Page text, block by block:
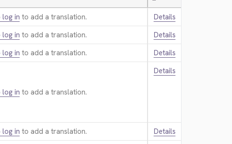
log in to add a translation.
Details
log in to add a translation.
Details
log in to add a translation.
Details
log in to add a translation.
Details
log in to add a translation.
Details